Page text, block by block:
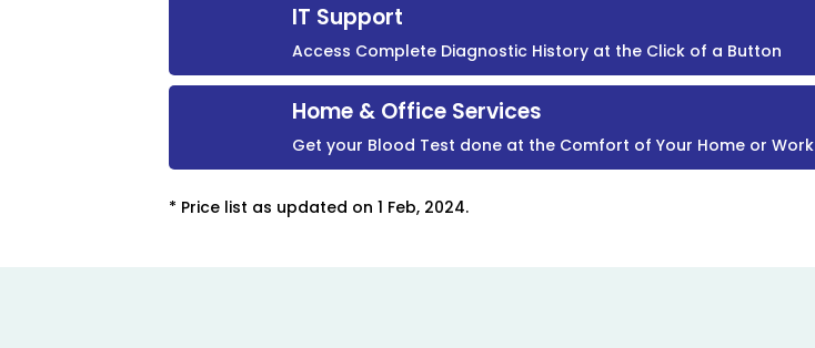
IT Support
Access Complete Diagnostic History at the Click of a Button
Home & Office Services
Get your Blood Test done at the Comfort of Your Home or Work
* Price list as updated on 1 Feb, 2024.